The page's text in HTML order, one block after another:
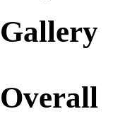
Gallery
Overall